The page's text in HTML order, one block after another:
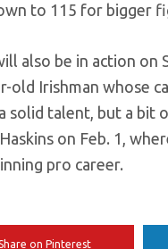
to 115 for bigger
also be in action on
old Irishman whose
solid talent, but a bit
on Feb. 1,
pro career.
on Pinterest